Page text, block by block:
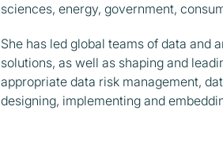
sciences, energy, government,
She has led global teams of data
solutions, as well as shaping and
appropriate data risk management,
designing, implementing and